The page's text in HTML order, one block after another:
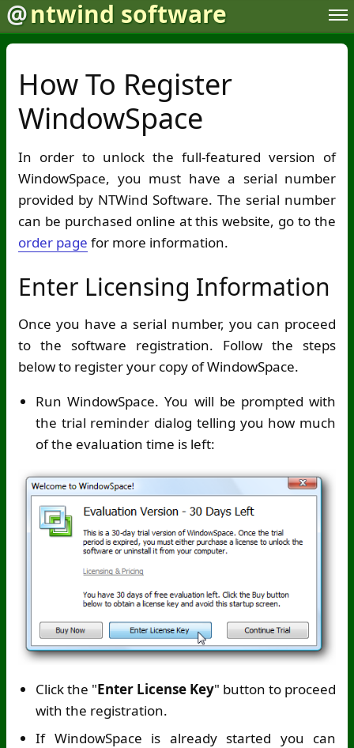
@ntwind software
How To Register
WindowSpace
In order to unlock the full-featured version of
WindowSpace, you must have a serial number
provided by NTWind Software. The serial number
can be purchased online at this website, go to the
order page for more information.
Enter Licensing Information
Once you have a serial number, you can proceed
to the software registration. Follow the steps
below to register your copy of WindowSpace.
Run WindowSpace. You will be prompted with
the trial reminder dialog telling you how much
of the evaluation time is left:
Click the "Enter License Key" button to proceed
with the registration.
If WindowSpace is already started you can